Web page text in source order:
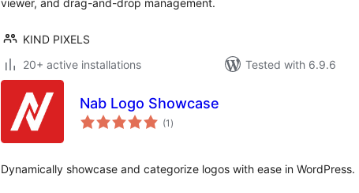
viewer, and drag-and-drop management.
KIND PIXELS
20+ active installations
Tested with 6.9.6
Nab Logo Showcase
(1 total
ratings
)
Dynamically showcase and categorize logos with ease in WordPress.